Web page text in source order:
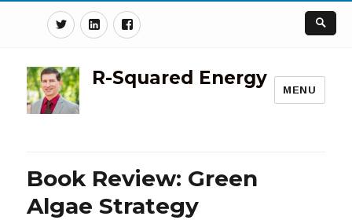
TwitterLinkedinFacebook
R-Squared Energy
MENU
Book Review: Green
Algae Strategy